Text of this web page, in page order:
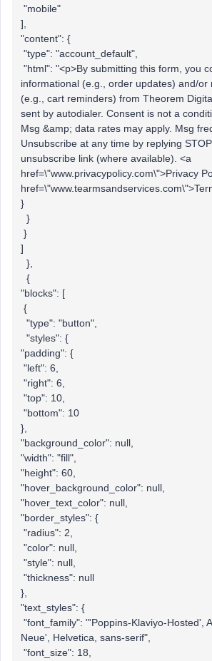
"mobile"
],
"content": {
"type": "account_default",
"html": "<p>By submitting this form, you
informational (e.g., order updates) and/or
(e.g., cart reminders) from Theorem
sent by autodialer. Consent is not a
Msg &amp; data rates may apply. Msg
Unsubscribe at any time by replying
unsubscribe link (where available). <a
href=\"www.privacypolicy.com\">Privacy
}
}
}
]
},
{
"blocks": [
{
"type": "button",
"styles": {
"padding": {
"left": 6,
"right": 6,
"top": 10,
"bottom": 10
},
"background_color": null,
"width": "fill",
"height": 60,
"hover_background_color": null,
"hover_text_color": null,
"border_styles": {
"radius": 2,
"color": null,
"style": null,
"thickness": null
},
"text_styles": {
"font_family": "'Poppins-Klaviyo-Hosted',
Neue', Helvetica, sans-serif",
"font_size": 18,